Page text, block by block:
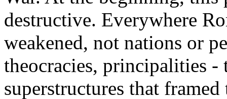
destructive. Everywhere
weakened, not nations or
theocracies, principalities
superstructures that